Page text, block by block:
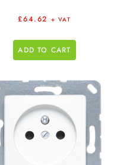
£64.62 + VAT
ADD TO CART